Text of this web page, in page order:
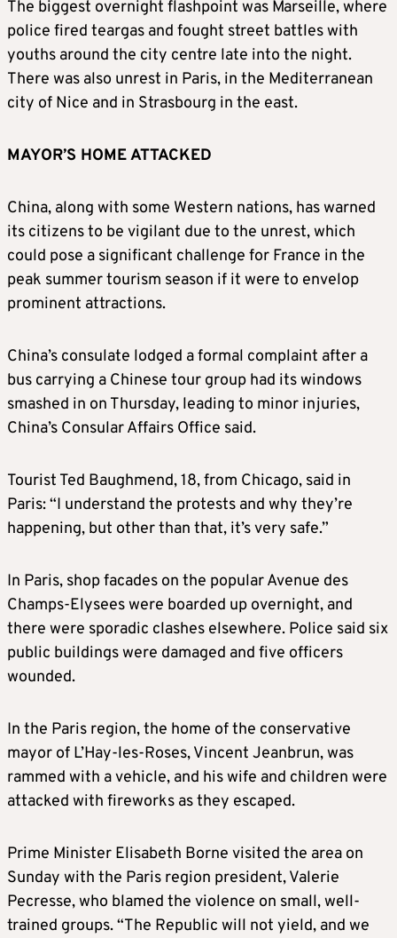
The biggest overnight flashpoint was Marseille, where
police fired teargas and fought street battles with
youths around the city centre late into the night.
There was also unrest in Paris, in the Mediterranean
city of Nice and in Strasbourg in the east.
MAYOR’S HOME ATTACKED
China, along with some Western nations, has warned
its citizens to be vigilant due to the unrest, which
could pose a significant challenge for France in the
peak summer tourism season if it were to envelop
prominent attractions.
China’s consulate lodged a formal complaint after a
bus carrying a Chinese tour group had its windows
smashed in on Thursday, leading to minor injuries,
China’s Consular Affairs Office said.
Tourist Ted Baughmend, 18, from Chicago, said in
Paris: “I understand the protests and why they’re
happening, but other than that, it’s very safe.”
In Paris, shop facades on the popular Avenue des
Champs-Elysees were boarded up overnight, and
there were sporadic clashes elsewhere. Police said six
public buildings were damaged and five officers
wounded.
In the Paris region, the home of the conservative
mayor of L’Hay-les-Roses, Vincent Jeanbrun, was
rammed with a vehicle, and his wife and children were
attacked with fireworks as they escaped.
Prime Minister Elisabeth Borne visited the area on
Sunday with the Paris region president, Valerie
Pecresse, who blamed the violence on small, well-
trained groups. “The Republic will not yield, and we